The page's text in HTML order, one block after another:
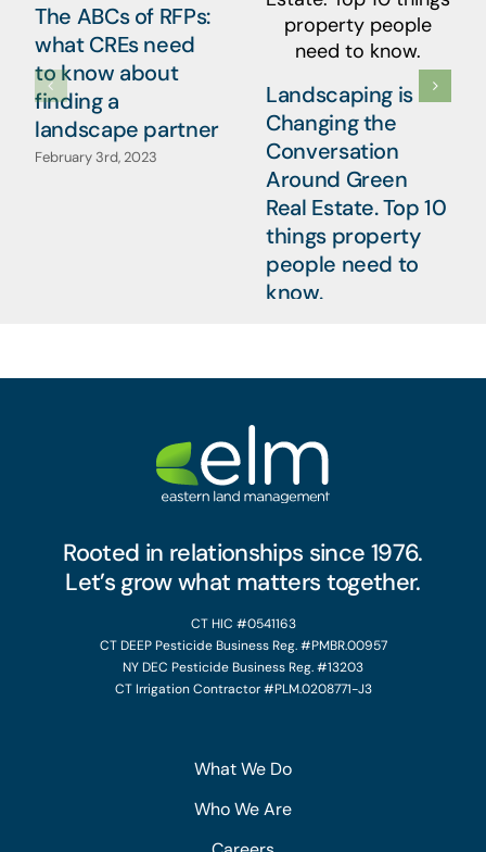
The ABCs of RFPs:
what CREs need
to know about
finding a
landscape partner
February 3rd, 2023
Landscaping is
Changing the
Conversation
Around Green
Real Estate. Top 10
things property
people need to
know.
Rooted in relationships since 1976.
Let’s grow what matters together.
CT HIC #0541163
CT DEEP Pesticide Business Reg. #PMBR.00957
NY DEC Pesticide Business Reg. #13203
CT Irrigation Contractor #PLM.0208771-J3
What We Do
Who We Are